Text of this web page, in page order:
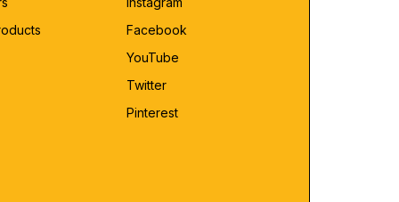
Facebook
YouTube
Twitter
Pinterest